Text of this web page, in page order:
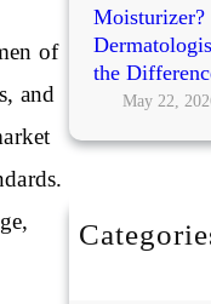
of
and
Moisturizer?
the
May 22,